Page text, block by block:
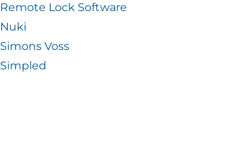
Remote Lock Software
Nuki
Simons Voss
Simpled